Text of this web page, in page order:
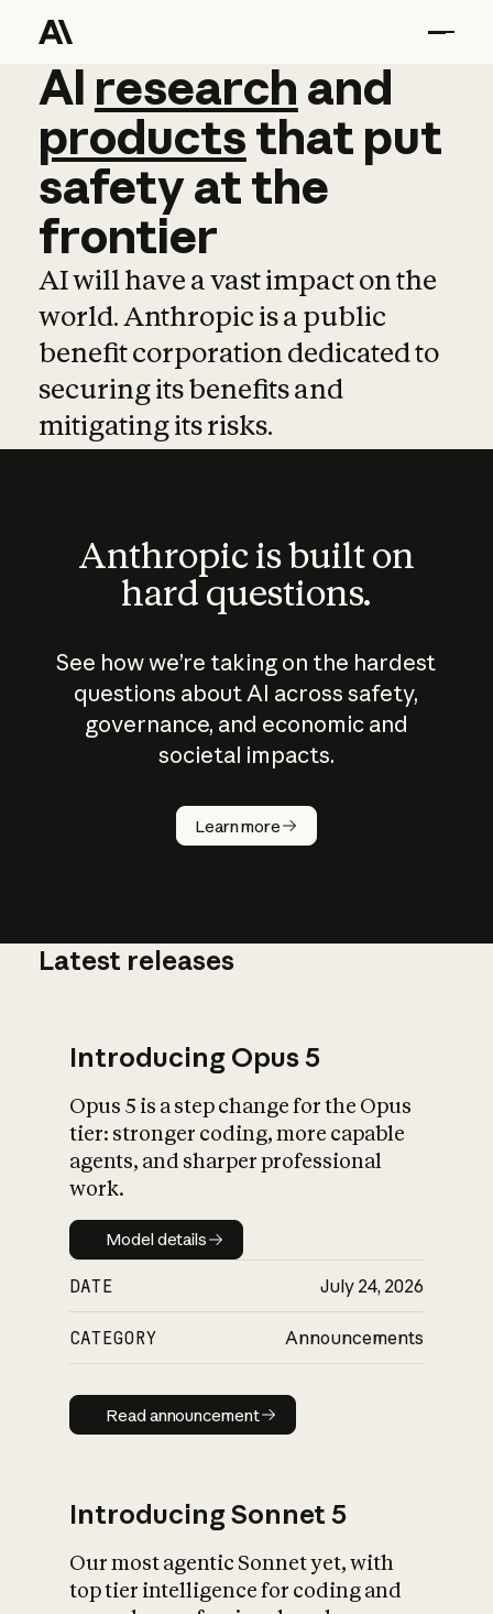
AI research and
AI research and
productsthat put
safetyatthe
frontier
AI will have a vast impact on the
world. Anthropic is a public
benefit corporation dedicated to
securing its benefits and
mitigating its risks.
Anthropic is built on
hard questions.
See how we’re taking on the hardest
questions about AI across safety,
governance, and economic and
societal impacts.
Learn more
How does
AI work?
What is AI’s
impact on
Latest releases
Introducing Opus 5
Opus 5 is a step change for the Opus
tier: stronger coding, more capable
agents, and sharper professional
work.
Model details
Model details
DATE July 24, 2026
CATEGORY Announcements
Read announcement
Read announcement
Introducing Sonnet 5
Our most agentic Sonnet yet, with
top tier intelligence for coding and